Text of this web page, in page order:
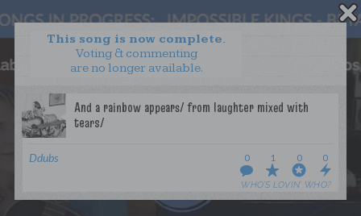
This song is now complete.
Voting & commenting
are no longer available.
Ddubs 0
WHO’S LOVIN’ WHO?
1 0 0
WANT TO LEAD A COLLAB?
PRESS
OUR PARTNERS
TERMS & CONDITIONS
PRIVACY POLICY